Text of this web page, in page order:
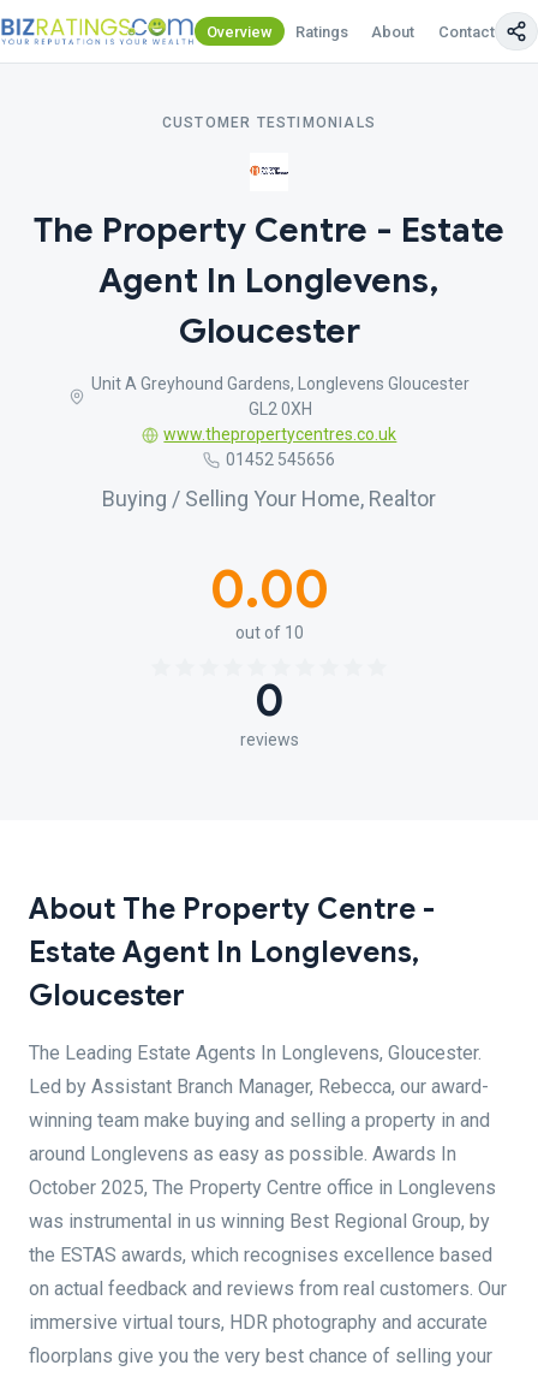
Overview Ratings About Contact Us
CUSTOMER TESTIMONIALS
The Property Centre - Estate
Agent In Longlevens,
Gloucester
Unit A Greyhound Gardens, Longlevens Gloucester
GL2 0XH
www.thepropertycentres.co.uk
01452 545656
Buying / Selling Your Home, Realtor
0.00
out of 10
0
reviews
About The Property Centre -
Estate Agent In Longlevens,
Gloucester
The Leading Estate Agents In Longlevens, Gloucester.
Led by Assistant Branch Manager, Rebecca, our award-
winning team make buying and selling a property in and
around Longlevens as easy as possible. Awards In
October 2025, The Property Centre office in Longlevens
was instrumental in us winning Best Regional Group, by
the ESTAS awards, which recognises excellence based
on actual feedback and reviews from real customers. Our
immersive virtual tours, HDR photography and accurate
floorplans give you the very best chance of selling your